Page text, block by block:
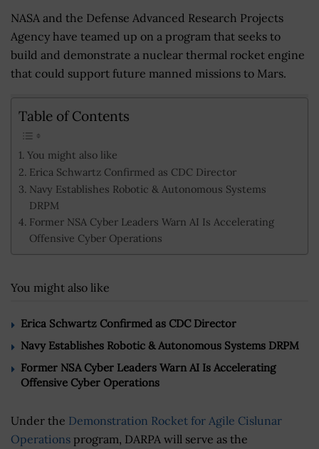
NASA and the Defense Advanced Research Projects
Agency have teamed up on a program that seeks to
build and demonstrate a nuclear thermal rocket engine
that could support future manned missions to Mars.
Table of Contents
You might also like
Erica Schwartz Confirmed as CDC Director
Navy Establishes Robotic & Autonomous Systems
DRPM
Former NSA Cyber Leaders Warn AI Is Accelerating
Offensive Cyber Operations
You might also like
Erica Schwartz Confirmed as CDC Director
Navy Establishes Robotic & Autonomous Systems DRPM
Former NSA Cyber Leaders Warn AI Is Accelerating
Offensive Cyber Operations
Under the Demonstration Rocket for Agile Cislunar
Operations program, DARPA will serve as the